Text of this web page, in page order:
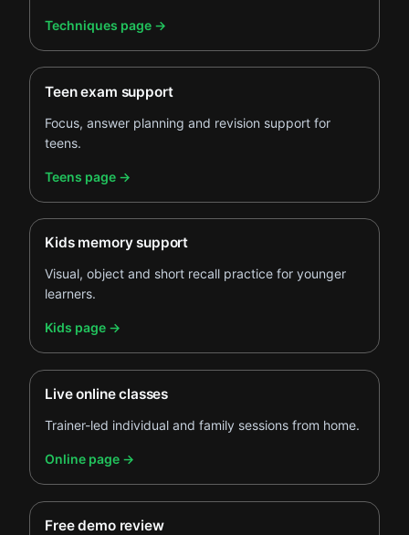
Techniques page →
Teen exam support
Focus, answer planning and revision support for
teens.
Teens page →
Kids memory support
Visual, object and short recall practice for younger
learners.
Kids page →
Live online classes
Trainer-led individual and family sessions from home.
Online page →
Free demo review